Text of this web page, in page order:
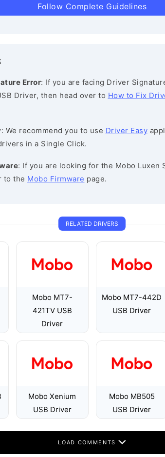
Follow Complete Guidelines
Error: If you are facing Driver
Driver, then head over to How to Fix
: We recommend you to use Driver Easy
in a Single Click.
: If you are looking for the Mobo Luxen
to the Mobo Firmware page.
RELATED DRIVERS
Mobo MT7-
421TV USB
Driver
Mobo MT7-442D
USB Driver
Mobo Xenium
USB Driver
Mobo MB505
USB Driver
LOAD COMMENTS